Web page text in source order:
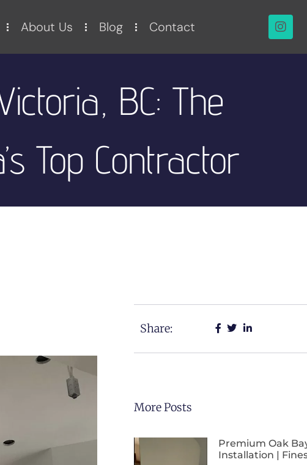
About Us Blog Contact
BC: The
Top Contractor
Share:
More Posts
Premium Oak
Installation |